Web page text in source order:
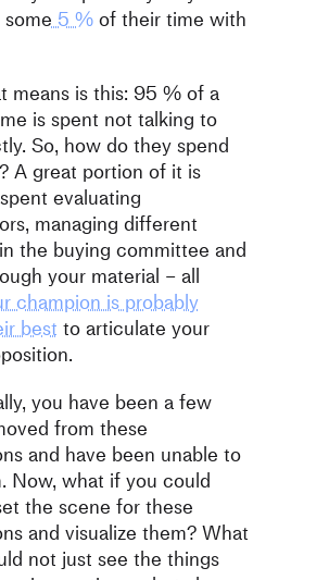
5 %of their time with
means is this: 95 % of a
is spent not talking to
So, how do they spend
A great portion of it is
evaluating
managing different
the buying committee and
your material – all
champion is probably
best to articulate your
you have been a few
from these
and have been unable to
Now, what if you could
the scene for these
and visualize them? What
not just see the things